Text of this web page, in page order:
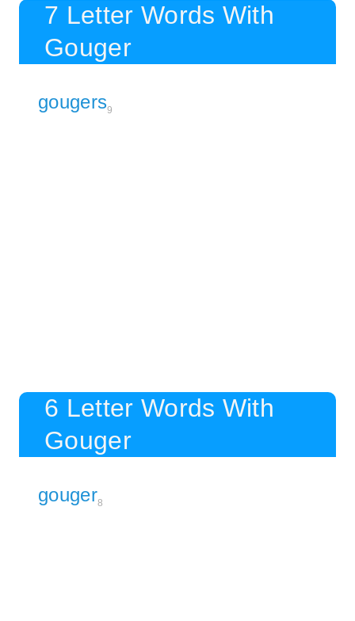
7 Letter Words With
Gouger
gougers9
6 Letter Words With
Gouger
gouger8